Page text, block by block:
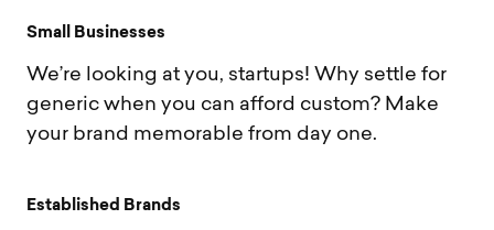
Sma Businesses
We’re looking at you, startups! Why settle for
generic when you can afford custom? Make
your brand memorable from day one.
Estab is hed Brands